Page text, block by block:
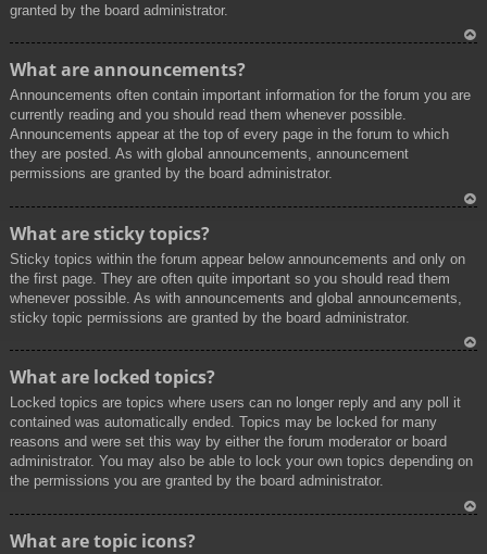
granted by the board administrator.
What are announcements?
Announcements often contain important information for the forum you are
currently reading and you should read them whenever possible.
Announcements appear at the top of every page in the forum to which
they are posted. As with global announcements, announcement
permissions are granted by the board administrator.
What are sticky topics?
Sticky topics within the forum appear below announcements and only on
the first page. They are often quite important so you should read them
whenever possible. As with announcements and global announcements,
sticky topic permissions are granted by the board administrator.
What are locked topics?
Locked topics are topics where users can no longer reply and any poll it
contained was automatically ended. Topics may be locked for many
reasons and were set this way by either the forum moderator or board
administrator. You may also be able to lock your own topics depending on
the permissions you are granted by the board administrator.
What are topic icons?